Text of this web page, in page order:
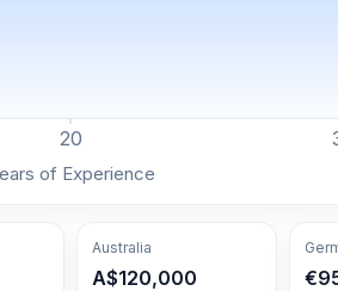
20
of Experience
Australia
A$120,000